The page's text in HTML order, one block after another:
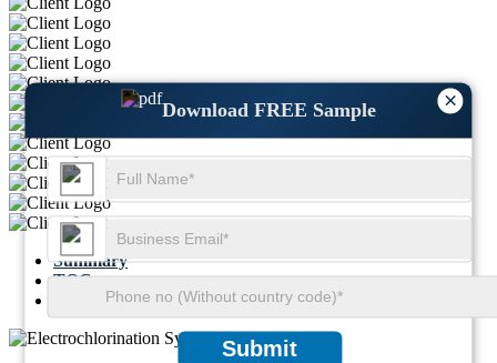
Summary
TOC
Methodology
×
Download FREE Sample
Submit